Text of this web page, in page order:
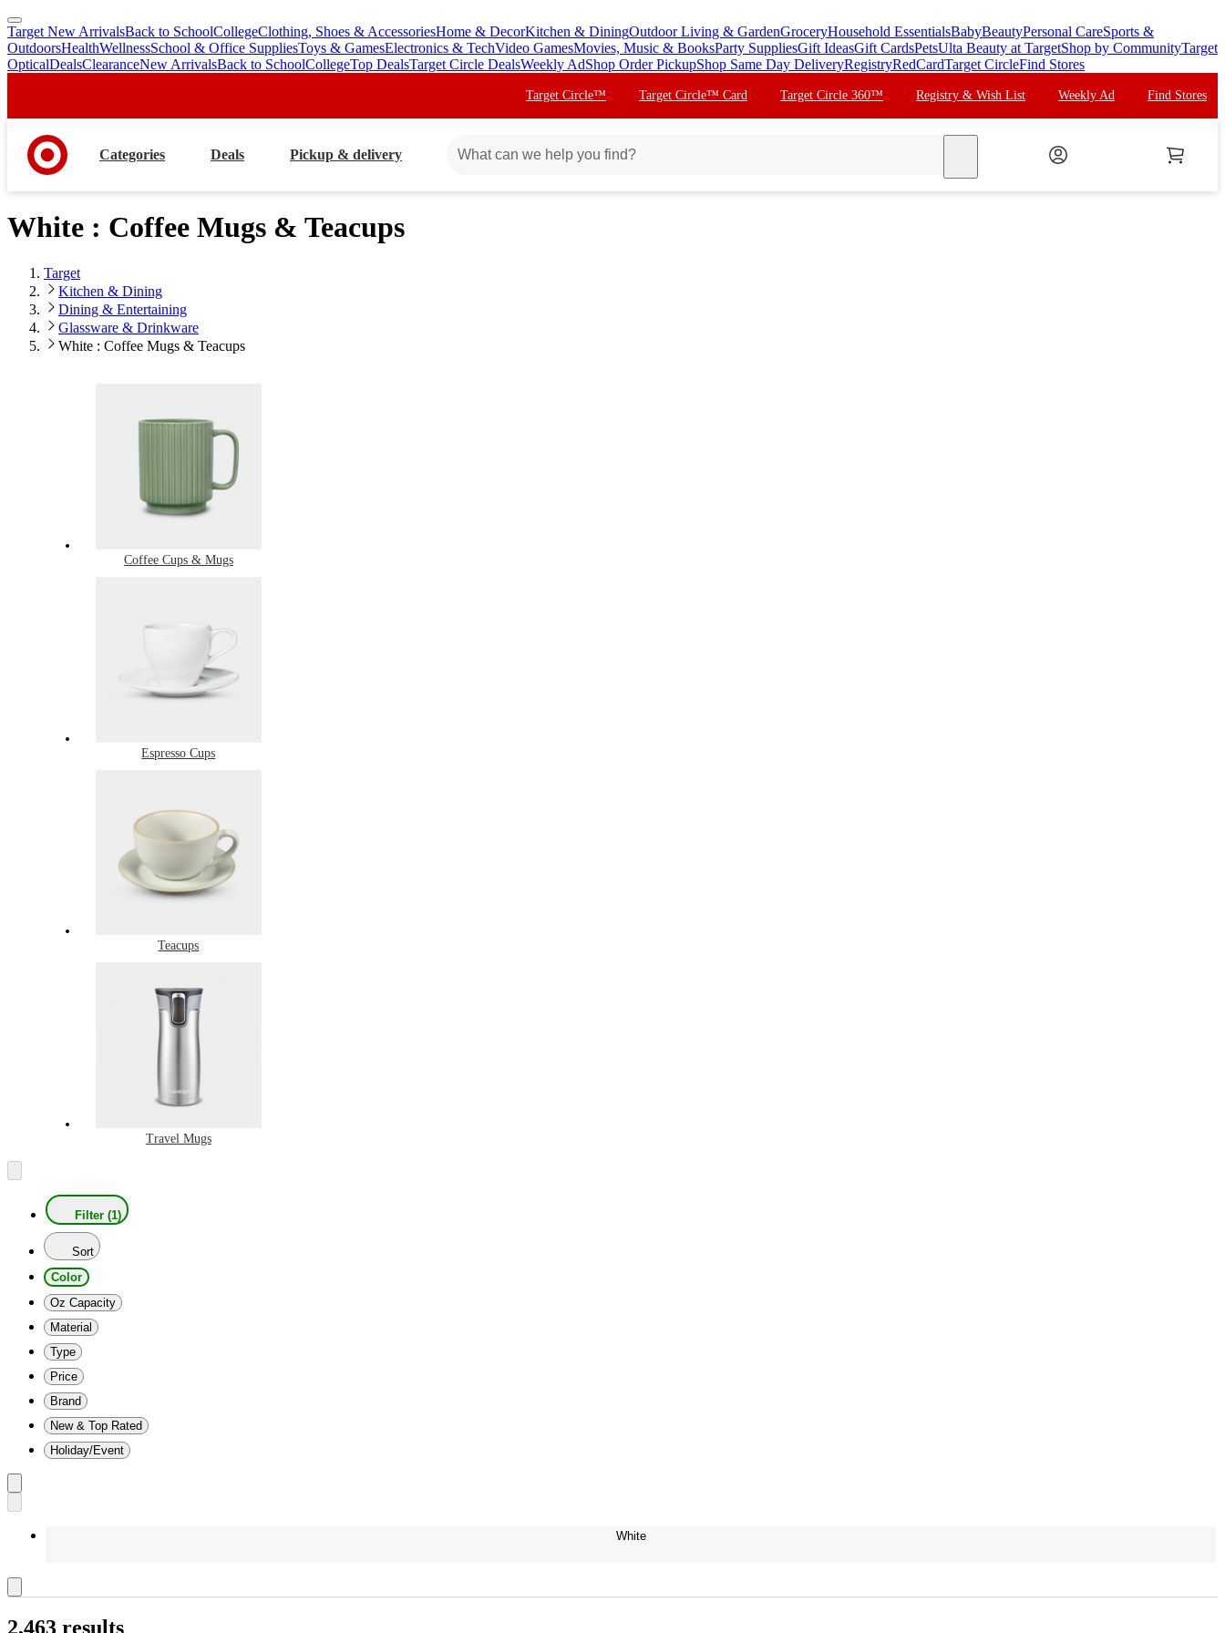
skip
to
main
skip
to
footer
Target New ArrivalsBack to SchoolCollegeClothing, Shoes & AccessoriesHome & DecorKitchen & DiningOutdoor Living & GardenGroceryHousehold EssentialsBabyBeautyPersonal CareSports &
OutdoorsHealthWellnessSchool & Office SuppliesToys & GamesElectronics & TechVideo GamesMovies, Music & BooksParty SuppliesGift IdeasGift CardsPetsUlta Beauty at TargetShop by CommunityTarget
OpticalDealsClearanceNew ArrivalsBack to SchoolCollegeTop DealsTarget Circle DealsWeekly AdShop Order PickupShop Same Day DeliveryRegistryRedCardTarget CircleFind Stores
Target Circle™ Target Circle™ Card Target Circle 360™ Registry & Wish List Weekly Ad Find Stores
Categories Deals Pickup & delivery
White : Coffee Mugs & Teacups
Target
Kitchen & Dining
Dining & Entertaining
Glassware & Drinkware
White : Coffee Mugs & Teacups
Coffee Cups & Mugs
Espresso Cups
Teacups
Travel Mugs
Filter (1)
Sort
Color
Oz Capacity
Material
Type
Price
Brand
New & Top Rated
Holiday/Event
White
2,463 results